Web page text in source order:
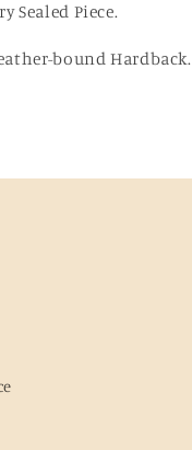
Sealed Piece.
bound Hardback.